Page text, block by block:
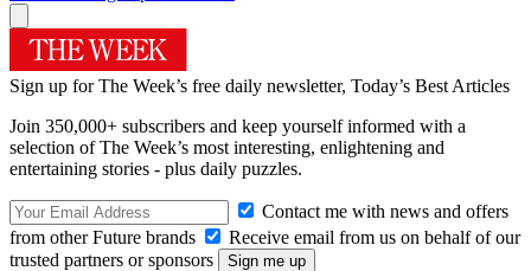
Sign up for The Week’s free daily newsletter, Today’s Best Articles
Join 350,000+ subscribers and keep yourself informed with a
selection of The Week’s most interesting, enlightening and
entertaining stories - plus daily puzzles.
Contact me with news and offers
from other Future brands
Receive email from us on behalf of our
trusted partners or sponsors